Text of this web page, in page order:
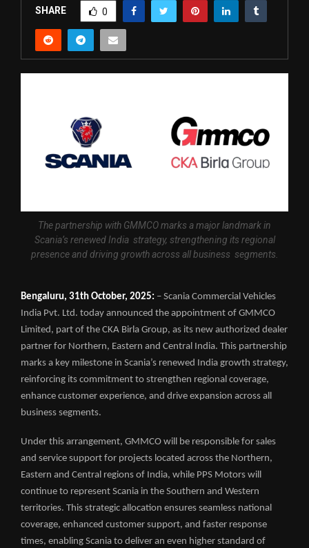
SHARE 0
The partnership with GMMCO marks a major landmark in
Scania’s renewed India strategy, strengthening its regional
presence and driving growth across all business segments.
Bengaluru, 31th October, 2025: – Scania Commercial Vehicles
India Pvt. Ltd. today announced the appointment of GMMCO
Limited, part of the CKA Birla Group, as its new authorized dealer
partner for Northern, Eastern and Central India. This partnership
marks a key milestone in Scania’s renewed India growth strategy,
reinforcing its commitment to strengthen regional coverage,
enhance customer experience, and drive expansion across all
business segments.
Under this arrangement, GMMCO will be responsible for sales
and service support for projects located across the Northern,
Eastern and Central regions of India, while PPS Motors will
continue to represent Scania in the Southern and Western
territories. This strategic allocation ensures seamless national
coverage, enhanced customer support, and faster response
times, enabling Scania to deliver an even higher standard of